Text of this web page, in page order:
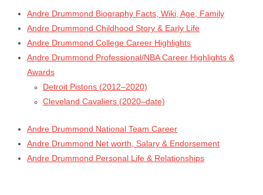
Andre Drummond Biography Facts, Wiki, Age, Family
Andre Drummond Childhood Story & Early Life
Andre Drummond College Career Highlights
Andre Drummond Professional/NBA Career Highlights &
Awards
Detroit Pistons (2012–2020)
Cleveland Cavaliers (2020–date)
Andre Drummond National Team Career
Andre Drummond Net worth, Salary & Endorsement
Andre Drummond Personal Life & Relationships